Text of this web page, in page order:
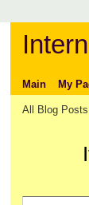
Main My
All Blog Posts